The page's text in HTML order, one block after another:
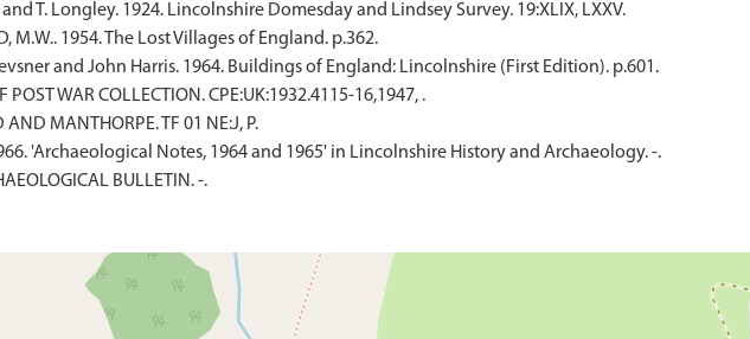
T. Longley. 1924. Lincolnshire Domesday and Lindsey Survey. 19:XLIX, LXXV.
M.W.. 1954. The Lost Villages of England. p.362.
and John Harris. 1964. Buildings of England: Lincolnshire (First Edition). p.601.
WAR COLLECTION. CPE:UK:1932.4115-16,1947, .
AND MANTHORPE. TF 01 NE:J, P.
'Archaeological Notes, 1964 and 1965' in Lincolnshire History and Archaeology. -.
BULLETIN. -.